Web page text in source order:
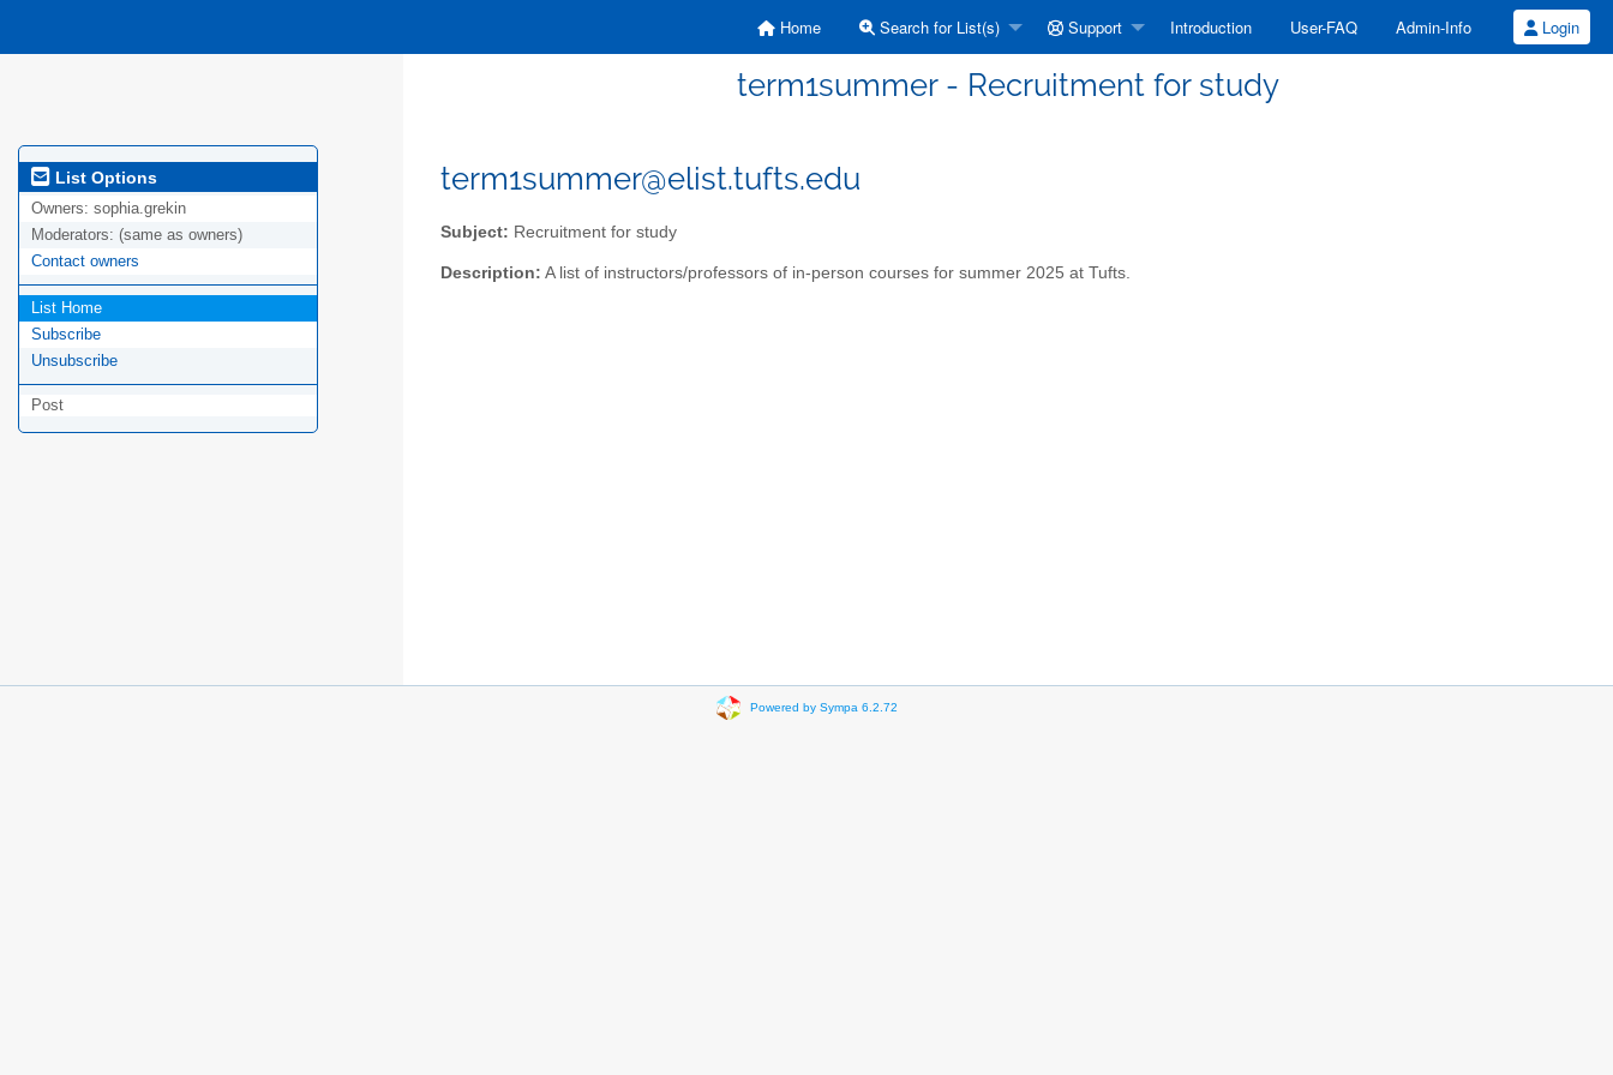
Home Search for List(s) Support Introduction User-FAQ Admin-Info Login
term1summer - Recruitment for study
List Options
Owners: sophia.grekin
Moderators: (same as owners)
Contact owners
List Home
Subscribe
Unsubscribe
Post
term1summer@elist.tufts.edu
Subject: Recruitment for study
Description: A list of instructors/professors of in-person courses for summer 2025 at Tufts.
Powered by Sympa 6.2.72